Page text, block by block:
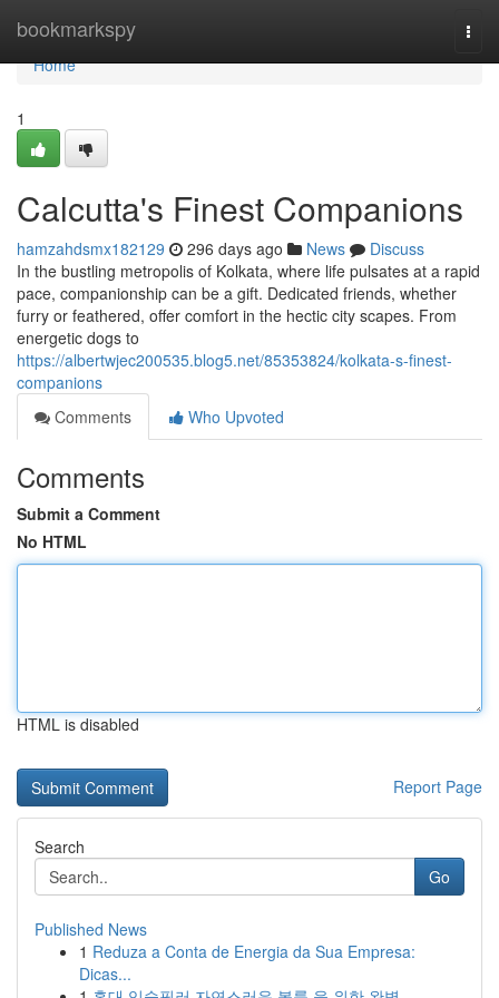
bookmarkspy
Home
Home
1
Calcutta's Finest Companions
hamzahdsmx182129 296 days ago News
Discuss
In the bustling metropolis of Kolkata, where life pulsates at a rapid
pace, companionship can be a gift. Dedicated friends, whether
furry or feathered, offer comfort in the hectic city scapes. From
energetic dogs to
https://albertwjec200535.blog5.net/85353824/kolkata-s-finest-
companions
Comments
Who Upvoted
Comments
Submit a Comment
No HTML
HTML is disabled
Report Page
Search
Go
Published News
1 Reduza a Conta de Energia da Sua Empresa:
Dicas...